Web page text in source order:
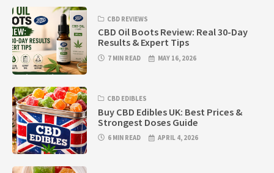
CBD REVIEWS
CBD Oil Boots Review: Real 30-Day
Results & Expert Tips
7 MIN READ MAY 16, 2026
CBD EDIBLES
Buy CBD Edibles UK: Best Prices &
Strongest Doses Guide
6 MIN READ APRIL 4, 2026